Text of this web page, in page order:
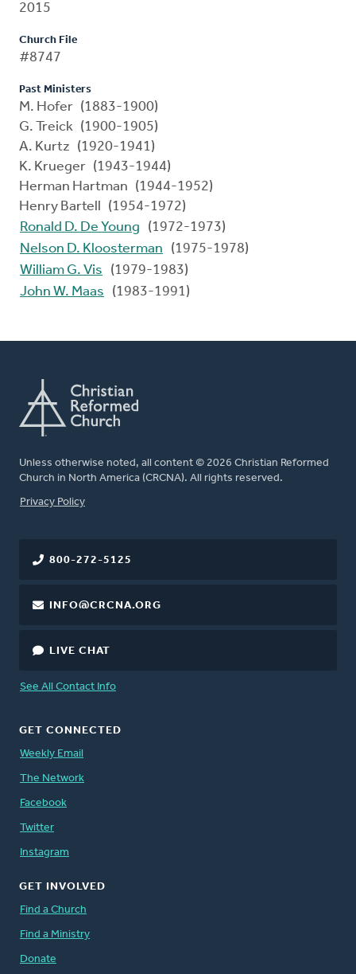
2015
Church File
#8747
Past Ministers
M. Hofer (1883-1900)
G. Treick (1900-1905)
A. Kurtz (1920-1941)
K. Krueger (1943-1944)
Herman Hartman (1944-1952)
Henry Bartell (1954-1972)
Ronald D. De Young
(1972-1973)
Nelson D. Kloosterman
(1975-1978)
William G. Vis
(1979-1983)
John W. Maas
(1983-1991)
Unless otherwise noted, all content © 2026 Christian Reformed
Church in North America (CRCNA). All rights reserved.
FOOTER
Privacy Policy
800-272-5125
INFO@CRCNA.ORG
LIVE CHAT
See All Contact Info
GET CONNECTED
Weekly Email
The Network
Facebook
Twitter
Instagram
GET INVOLVED
Find a Church
Find a Ministry
Donate